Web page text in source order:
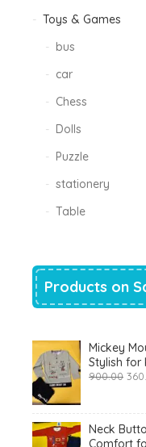
Toys & Games
bus
car
Chess
Dolls
Puzzle
stationery
Table
Products on
Mickey
Stylish for
900.00
Neck
Comfort